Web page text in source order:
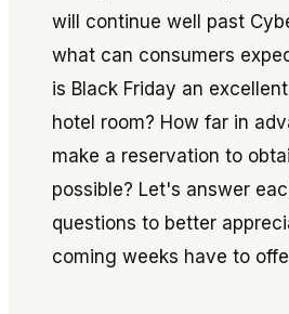
will continue well past
what can consumers
is Black Friday an
hotel room? How far in
make a reservation to
possible? Let's answer
questions to better
coming weeks have to